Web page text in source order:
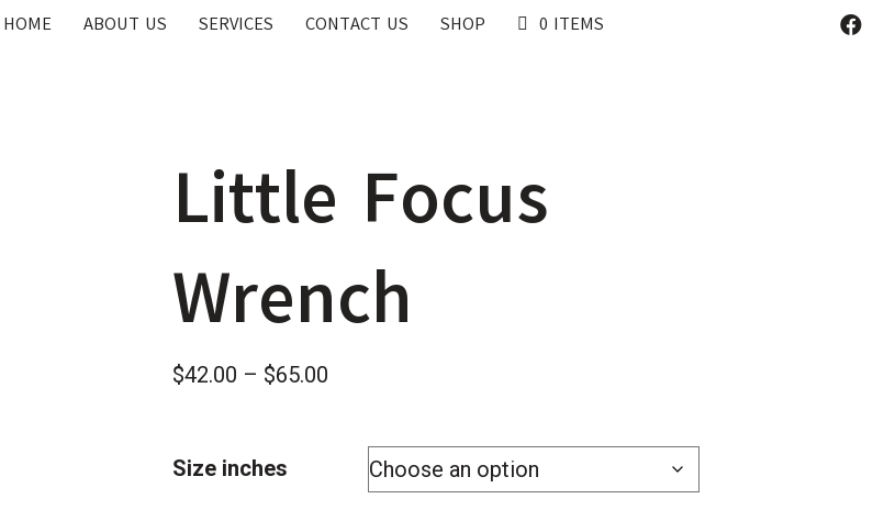
HOME ABOUT US SERVICES CONTACT US SHOP 0 ITEMS
Little Focus
Wrench
$42.00 – $65.00
through
$65.00
Size inches